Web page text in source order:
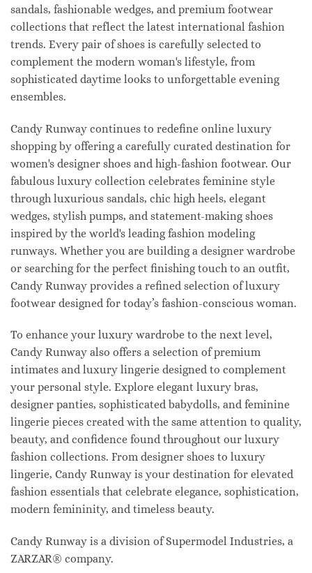
sandals, fashionable wedges, and premium footwear
collections that reflect the latest international fashion
trends. Every pair of shoes is carefully selected to
complement the modern woman's lifestyle, from
sophisticated daytime looks to unforgettable evening
ensembles.
Candy Runway continues to redefine online luxury
shopping by offering a carefully curated destination for
women's designer shoes and high-fashion footwear. Our
fabulous luxury collection celebrates feminine style
through luxurious sandals, chic high heels, elegant
wedges, stylish pumps, and statement-making shoes
inspired by the world's leading fashion modeling
runways. Whether you are building a designer wardrobe
or searching for the perfect finishing touch to an outfit,
Candy Runway provides a refined selection of luxury
footwear designed for today’s fashion-conscious woman.
To enhance your luxury wardrobe to the next level,
Candy Runway also offers a selection of premium
intimates and luxury lingerie designed to complement
your personal style. Explore elegant luxury bras,
designer panties, sophisticated babydolls, and feminine
lingerie pieces created with the same attention to quality,
beauty, and confidence found throughout our luxury
fashion collections. From designer shoes to luxury
lingerie, Candy Runway is your destination for elevated
fashion essentials that celebrate elegance, sophistication,
modern femininity, and timeless beauty.
Candy Runway is a division of Supermodel Industries, a
ZARZAR® company.